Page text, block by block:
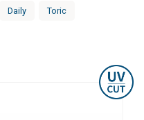
Daily Toric